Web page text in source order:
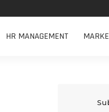
HR MANAGEMENT